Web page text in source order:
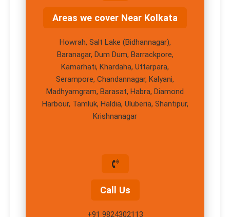
Areas we cover Near Kolkata
Howrah, Salt Lake (Bidhannagar),
Baranagar, Dum Dum, Barrackpore,
Kamarhati, Khardaha, Uttarpara,
Serampore, Chandannagar, Kalyani,
Madhyamgram, Barasat, Habra, Diamond
Harbour, Tamluk, Haldia, Uluberia, Shantipur,
Krishnanagar
Call Us
+91 9824302113